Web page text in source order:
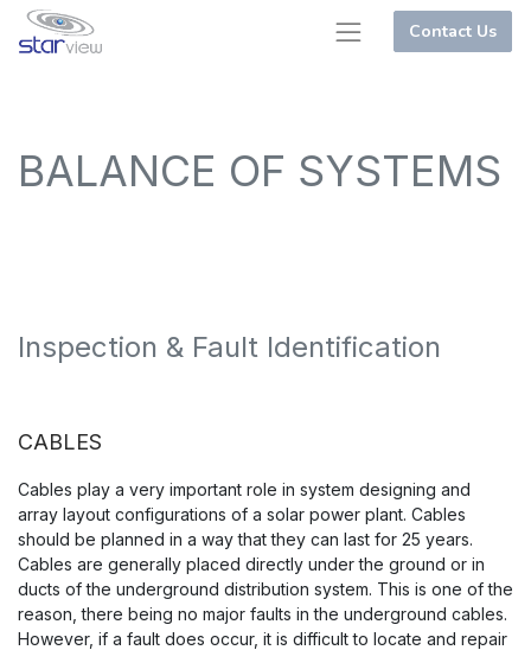
Contact Us
BALANCE OF SYSTEMS
Inspection & Fault Identification
CABLES
Cables play a very important role in system designing and
array layout configurations of a solar power plant. Cables
should be planned in a way that they can last for 25 years.
Cables are generally placed directly under the ground or in
ducts of the underground distribution system. This is one of the
reason, there being no major faults in the underground cables.
However, if a fault does occur, it is difficult to locate and repair